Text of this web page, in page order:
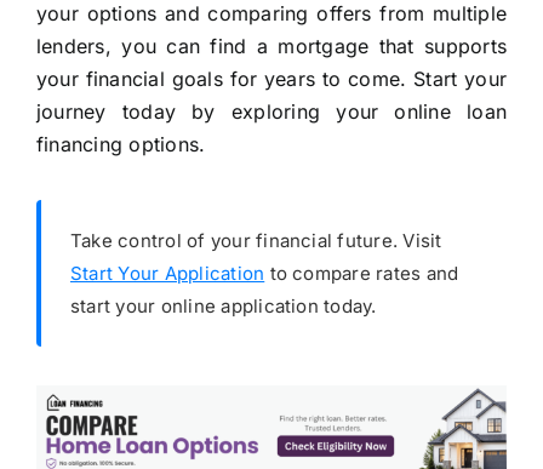
your options and comparing offers from multiple
lenders, you can find a mortgage that supports
your financial goals for years to come. Start your
journey today by exploring your online loan
financing options.
Take control of your financial future. Visit
Start Your Application to compare rates and
start your online application today.